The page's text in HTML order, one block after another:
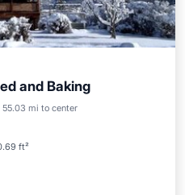
and Baking
55.03 mi to center
ft²
Skiing